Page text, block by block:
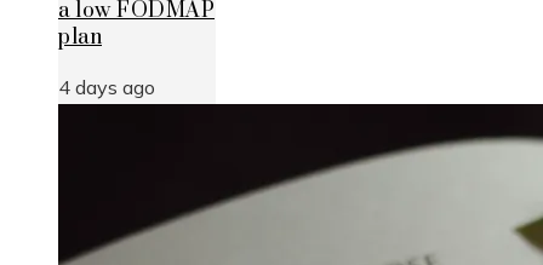
a low FODMAP
plan
4 days ago